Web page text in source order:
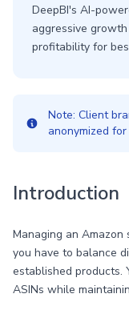
DeepBI's AI-
aggressive
profitability for
Note: Client
anonymized
Introduction
Managing an
you have to balance
established products.
ASINs while